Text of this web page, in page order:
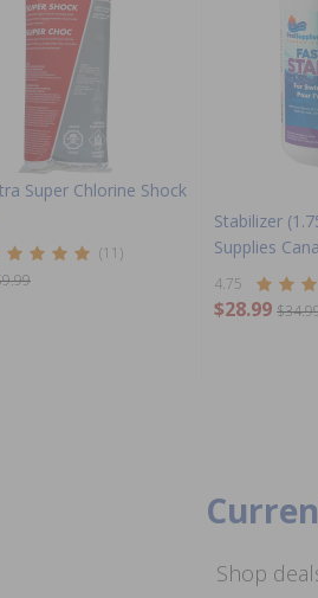
Super Chlorine Shock
(11)
Stabilizer
Supplies
4.75
$28.99
Shop